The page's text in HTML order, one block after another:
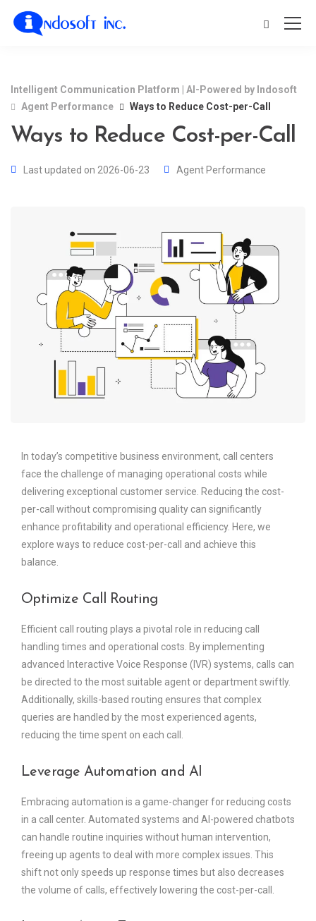
Intelligent Communication Platform | AI-Powered by Indosoft
Agent Performance
Ways to Reduce Cost-per-Call
Ways to Reduce Cost-per-Call
Last updated on 2026-06-23 Agent Performance
In today’s competitive business environment, call centers
face the challenge of managing operational costs while
delivering exceptional customer service. Reducing the cost-
per-call without compromising quality can significantly
enhance profitability and operational efficiency. Here, we
explore ways to reduce cost-per-call and achieve this
balance.
Optimize Call Routing
Efficient call routing plays a pivotal role in reducing call
handling times and operational costs. By implementing
advanced Interactive Voice Response (IVR) systems, calls can
be directed to the most suitable agent or department swiftly.
Additionally, skills-based routing ensures that complex
queries are handled by the most experienced agents,
reducing the time spent on each call.
Leverage Automation and AI
Embracing automation is a game-changer for reducing costs
in a call center. Automated systems and AI-powered chatbots
can handle routine inquiries without human intervention,
freeing up agents to deal with more complex issues. This
shift not only speeds up response times but also decreases
the volume of calls, effectively lowering the cost-per-call.